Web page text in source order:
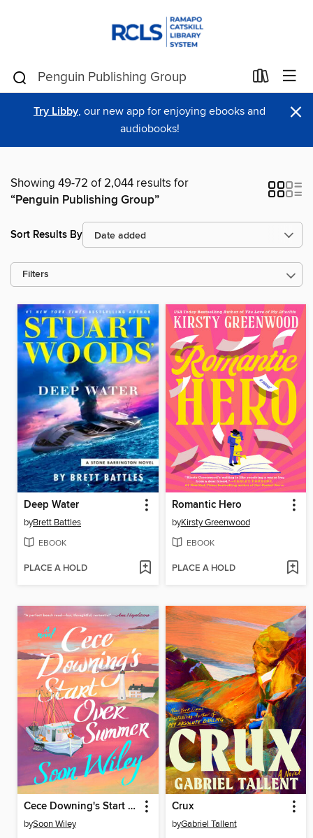
Try Libby, our new app for enjoying ebooks and
audiobooks!
×
Showing 49-72 of 2,044 results for
“Penguin Publishing Group”
Sort Results By
Filters
Deep Water
byBrett Battles
EBOOK
PLACE A HOLD
Romantic Hero
byKirsty Greenwood
EBOOK
PLACE A HOLD
Cece Downing's Start Over Summer
bySoon Wiley
Crux
byGabriel Tallent